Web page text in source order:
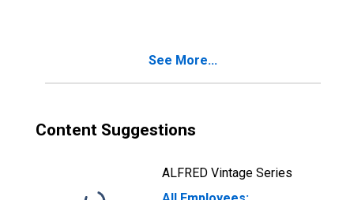
See More...
Content Suggestions
ALFRED Vintage Series